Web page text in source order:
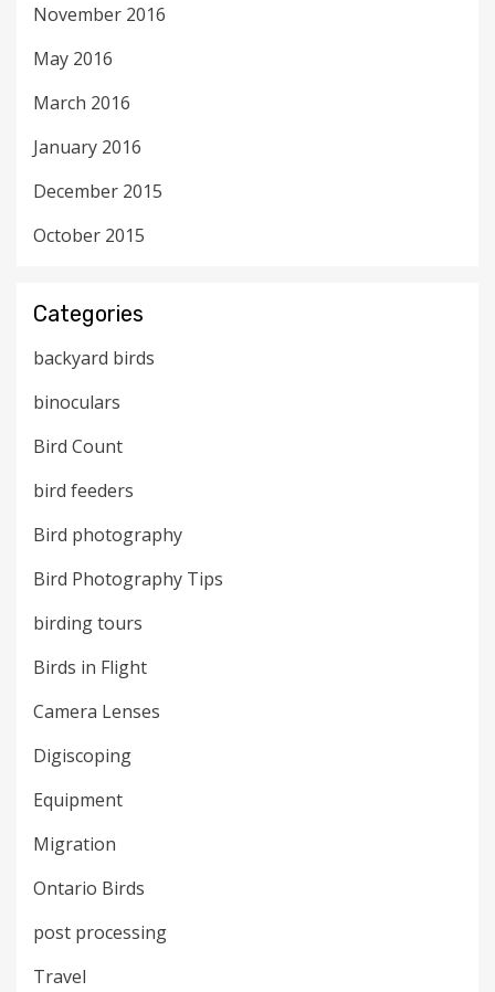
November 2016
May 2016
March 2016
January 2016
December 2015
October 2015
Categories
backyard birds
binoculars
Bird Count
bird feeders
Bird photography
Bird Photography Tips
birding tours
Birds in Flight
Camera Lenses
Digiscoping
Equipment
Migration
Ontario Birds
post processing
Travel